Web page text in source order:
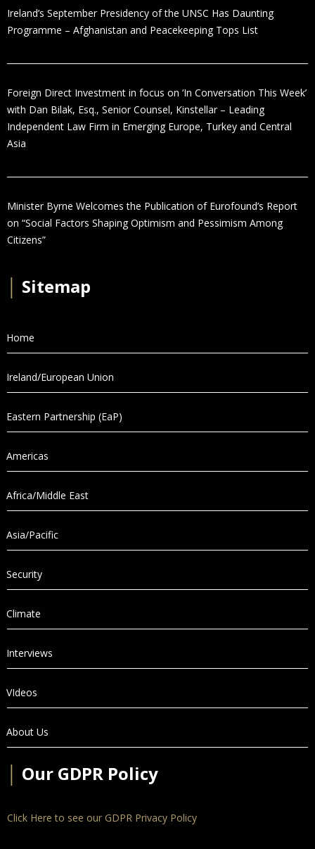
Ireland’s September Presidency of the UNSC Has Daunting
Programme – Afghanistan and Peacekeeping Tops List
Foreign Direct Investment in focus on ‘In Conversation This Week’
with Dan Bilak, Esq., Senior Counsel, Kinstellar – Leading
Independent Law Firm in Emerging Europe, Turkey and Central
Asia
Minister Byrne Welcomes the Publication of Eurofound’s Report
on “Social Factors Shaping Optimism and Pessimism Among
Citizens”
Sitemap
Home
Ireland/European Union
Eastern Partnership (EaP)
Americas
Africa/Middle East
Asia/Pacific
Security
Climate
Interviews
VIdeos
About Us
Our GDPR Policy
Click Here to see our GDPR Privacy Policy